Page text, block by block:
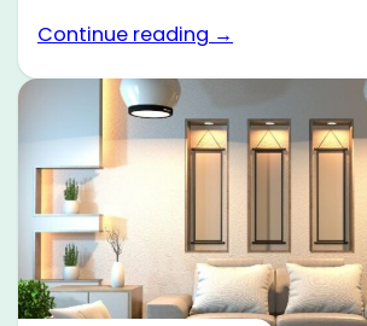
Continue reading →